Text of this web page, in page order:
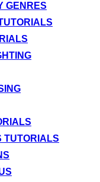
GENRES
TUTORIALS